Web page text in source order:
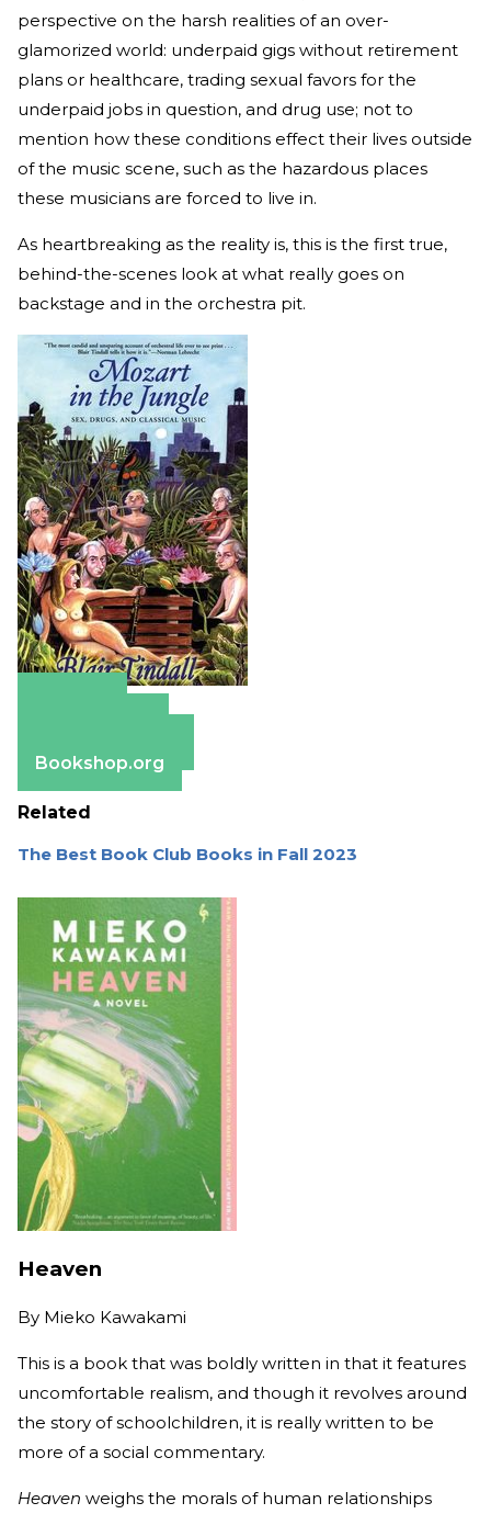
perspective on the harsh realities of an over-
glamorized world: underpaid gigs without retirement
plans or healthcare, trading sexual favors for the
underpaid jobs in question, and drug use; not to
mention how these conditions effect their lives outside
of the music scene, such as the hazardous places
these musicians are forced to live in.
As heartbreaking as the reality is, this is the first true,
behind-the-scenes look at what really goes on
backstage and in the orchestra pit.
Bookshop.org
Related
The Best Book Club Books in Fall 2023
Heaven
By Mieko Kawakami
This is a book that was boldly written in that it features
uncomfortable realism, and though it revolves around
the story of schoolchildren, it is really written to be
more of a social commentary.
Heaven weighs the morals of human relationships